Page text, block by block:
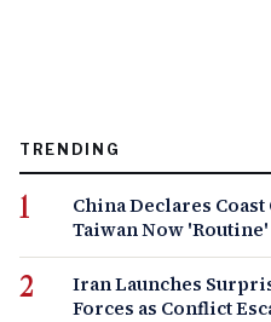
TRENDING
China Declares
Taiwan Now
Iran Launches
Forces as Conflict